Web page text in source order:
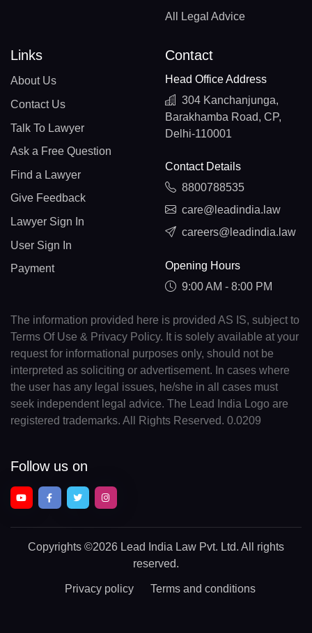
All Legal Advice
Links
About Us
Contact Us
Talk To Lawyer
Ask a Free Question
Find a Lawyer
Give Feedback
Lawyer Sign In
User Sign In
Payment
Contact
Head Office Address
304 Kanchanjunga,
Barakhamba Road, CP,
Delhi-110001
Contact Details
8800788535
care@leadindia.law
careers@leadindia.law
Opening Hours
9:00 AM - 8:00 PM
The information provided here is provided AS IS, subject to
Terms Of Use & Privacy Policy. It is solely available at your
request for informational purposes only, should not be
interpreted as soliciting or advertisement. In cases where
the user has any legal issues, he/she in all cases must
seek independent legal advice. The Lead India Logo are
registered trademarks. All Rights Reserved. 0.0209
Follow us on
Copyrights ©2026 Lead India Law Pvt. Ltd. All rights
reserved.
Privacy policy Terms and conditions